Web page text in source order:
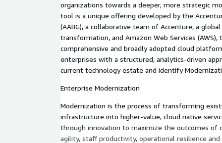
organizations towards a deeper, more strategic
tool is a unique offering developed by the
(AABG), a collaborative team of Accenture, a
transformation, and Amazon Web Services
comprehensive and broadly adopted cloud
enterprises with a structured, analytics-driven
current technology estate and identify
Enterprise Modernization
Modernization is the process of transforming
infrastructure into higher-value, cloud native
through innovation to maximize the outcomes of
agility, staff productivity, operational resilience